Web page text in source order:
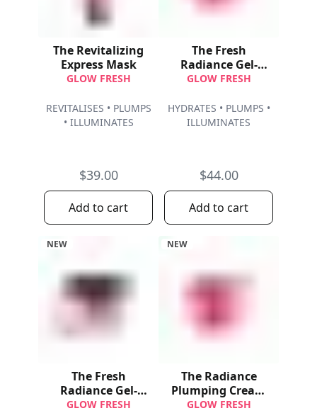
The Revitalizing
Express Mask
GLOW FRESH
REVITALISES • PLUMPS
• ILLUMINATES
$39.00
Add to cart
The Fresh
Radiance Gel-
Cream Refill
GLOW FRESH
HYDRATES • PLUMPS •
ILLUMINATES
$44.00
Add to cart
NEW
The Fresh
Radiance Gel-
Cream
GLOW FRESH
NEW
The Radiance
Plumping Cream
Refill
GLOW FRESH